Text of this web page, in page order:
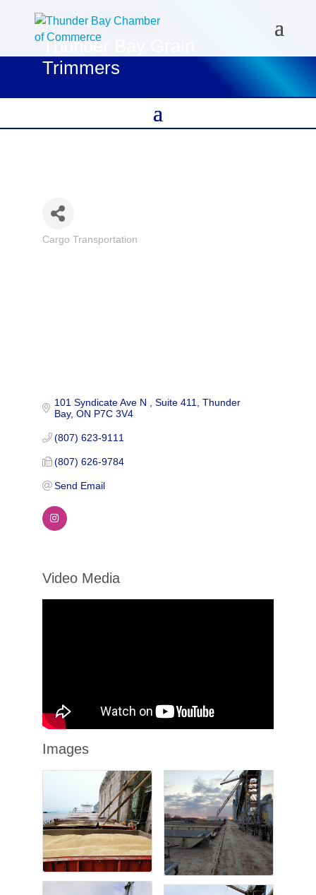
Thunder Bay Grain
Trimmers
Categories
Cargo Transportation
101 Syndicate Ave N Suite 411
Thunder
Bay ON P7C 3V4
(807) 623-9111
(807) 626-9784
Send Email
Video Media
Images